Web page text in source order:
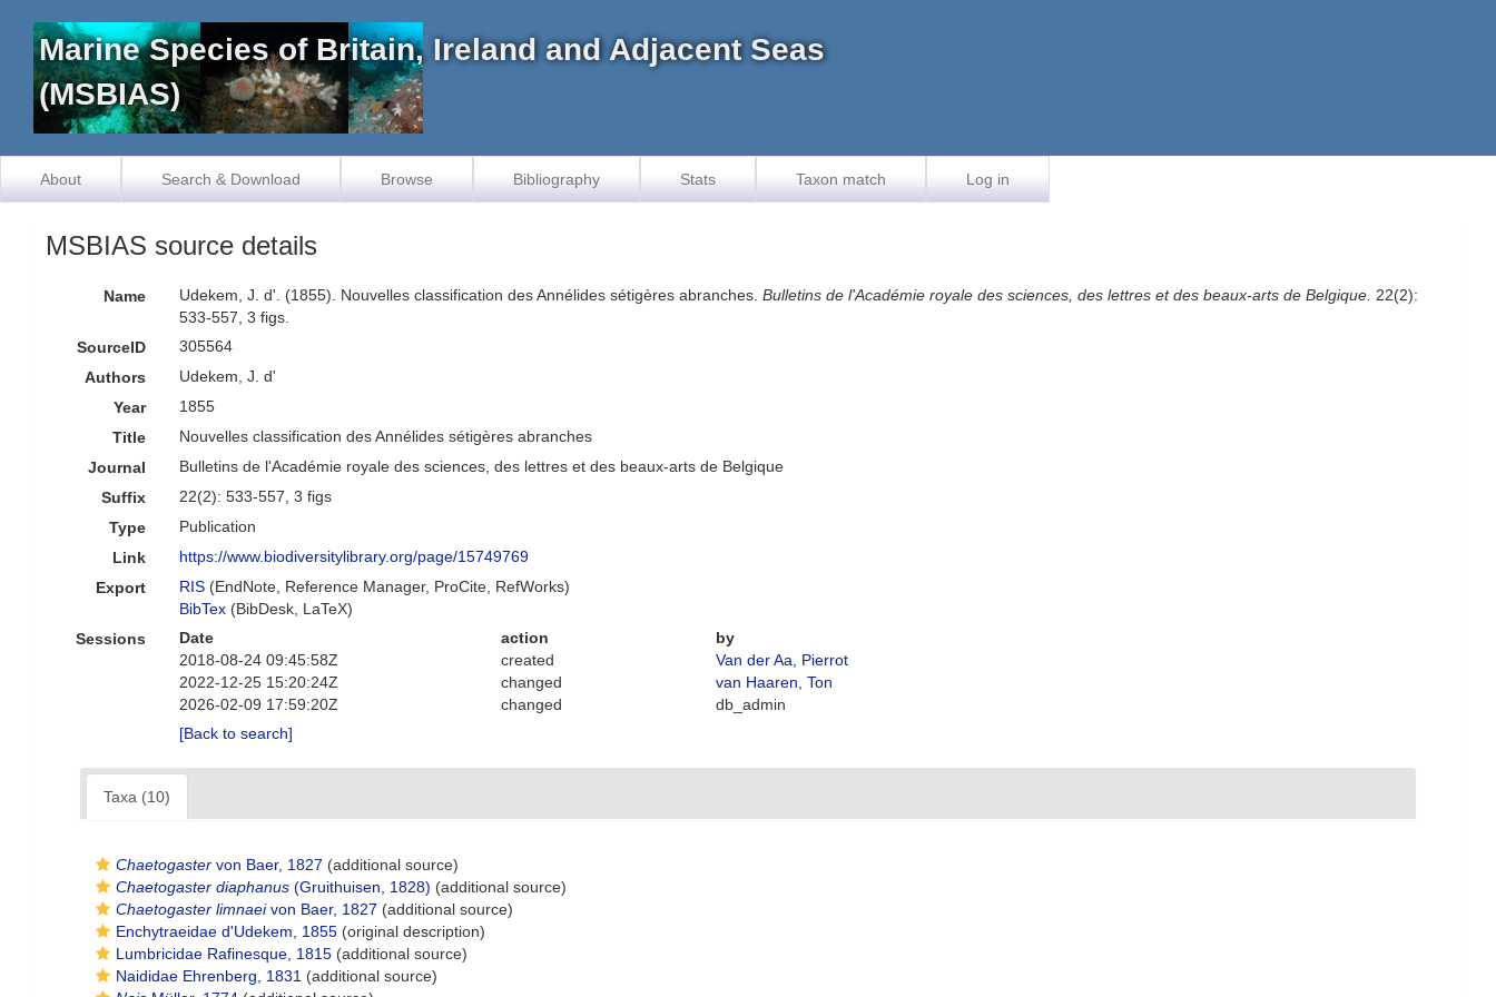
Marine Species of Britain, Ireland and Adjacent Seas
(MSBIAS)
About Search & Download Browse Bibliography Stats Taxon match Log in
MSBIAS source details
Name Udekem, J. d'. (1855). Nouvelles classification des Annélides sétigères abranches.Bulletins de l'Académie royale des sciences, des lettres et des beaux-arts de Belgique. 22(2):
533-557, 3 figs.
SourceID
305564
Authors
Udekem, J. d'
Year
1855
Title
Nouvelles classification des Annélides sétigères abranches
Journal
Bulletins de l'Académie royale des sciences, des lettres et des beaux-arts de Belgique
Suffix
22(2): 533-557, 3 figs
Type
Publication
Link
https://www.biodiversitylibrary.org/page/15749769
Export
RIS (EndNote, Reference Manager, ProCite, RefWorks)
BibTex (BibDesk, LaTeX)
Sessions
Date action
by
2018-08-24 09:45:58Z
created
Van der Aa, Pierrot
2022-12-25 15:20:24Z
changed
van Haaren, Ton
2026-02-09 17:59:20Z
changed
db_admin
[Back to search]
Taxa (10)
Chaetogaster von Baer, 1827 (additional source)
Chaetogaster diaphanus (Gruithuisen, 1828) (additional source)
Chaetogaster limnaeivon Baer, 1827 (additional source)
Enchytraeidae d'Udekem, 1855 (original description)
Lumbricidae Rafinesque, 1815 (additional source)
Naididae Ehrenberg, 1831 (additional source)